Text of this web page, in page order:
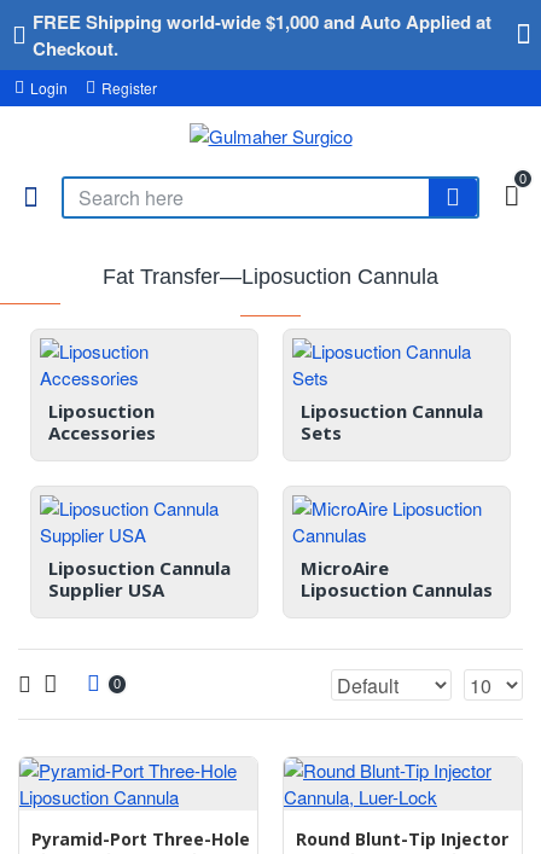
FREE Shipping world-wide $1,000 and Auto Applied at
Checkout.
Login Register
0
Fat Transfer—Liposuction Cannula
Liposuction
Accessories
Liposuction Cannula
Sets
Liposuction Cannula
Supplier USA
MicroAire
Liposuction Cannulas
0
Pyramid-Port Three-Hole
Round Blunt-Tip Injector